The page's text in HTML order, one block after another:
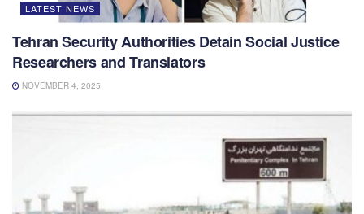
LATEST NEWS
Tehran Security Authorities Detain Social Justice
Researchers and Translators
NOVEMBER 4, 2025